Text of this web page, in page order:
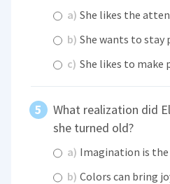
a) She likes the
b) She wants to stay
c) She likes to make
What realization did
she turned old?
a) Imagination is the
b) Colors can bring